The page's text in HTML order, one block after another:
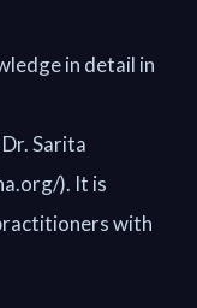
in detail in
Sarita
). It is
with